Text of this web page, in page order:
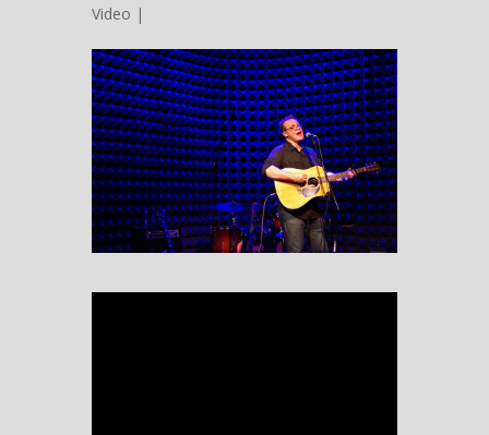
Video |